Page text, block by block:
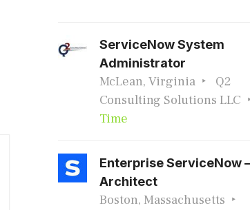
ServiceNow System
Administrator
McLean, Virginia
Q2
Consulting Solutions LLC
Time
Enterprise ServiceNow
Architect
Boston, Massachusetts